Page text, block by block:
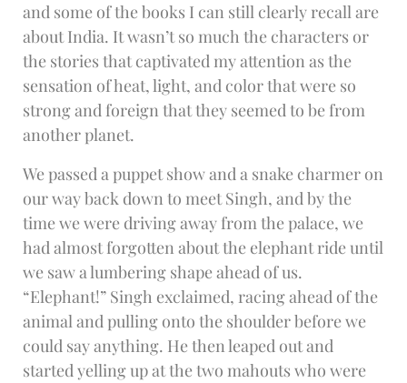
and some of the books I can still clearly recall are
about India. It wasn’t so much the characters or
the stories that captivated my attention as the
sensation of heat, light, and color that were so
strong and foreign that they seemed to be from
another planet.
We passed a puppet show and a snake charmer on
our way back down to meet Singh, and by the
time we were driving away from the palace, we
had almost forgotten about the elephant ride until
we saw a lumbering shape ahead of us.
“Elephant!” Singh exclaimed, racing ahead of the
animal and pulling onto the shoulder before we
could say anything. He then leaped out and
started yelling up at the two mahouts who were